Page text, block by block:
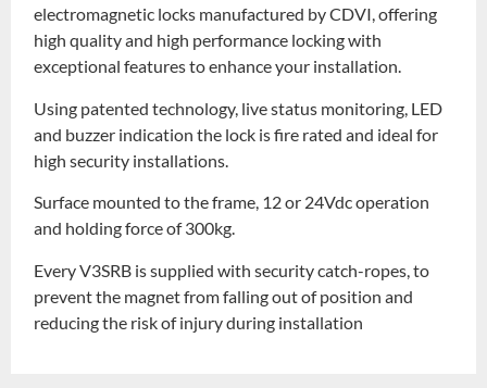
electromagnetic locks manufactured by CDVI, offering
high quality and high performance locking with
exceptional features to enhance your installation.
Using patented technology, live status monitoring, LED
and buzzer indication the lock is fire rated and ideal for
high security installations.
Surface mounted to the frame, 12 or 24Vdc operation
and holding force of 300kg.
Every V3SRB is supplied with security catch-ropes, to
prevent the magnet from falling out of position and
reducing the risk of injury during installation